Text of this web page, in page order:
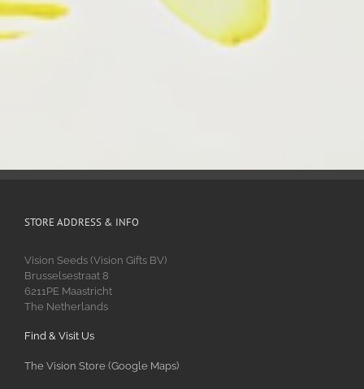
STORE ADDRESS & INFO
Vision Seeds (Vision Gifts BV)
Brusselsestraat 8
6211PE Maastricht
The Netherlands
Find & Visit Us
The Vision Store (Google Maps)